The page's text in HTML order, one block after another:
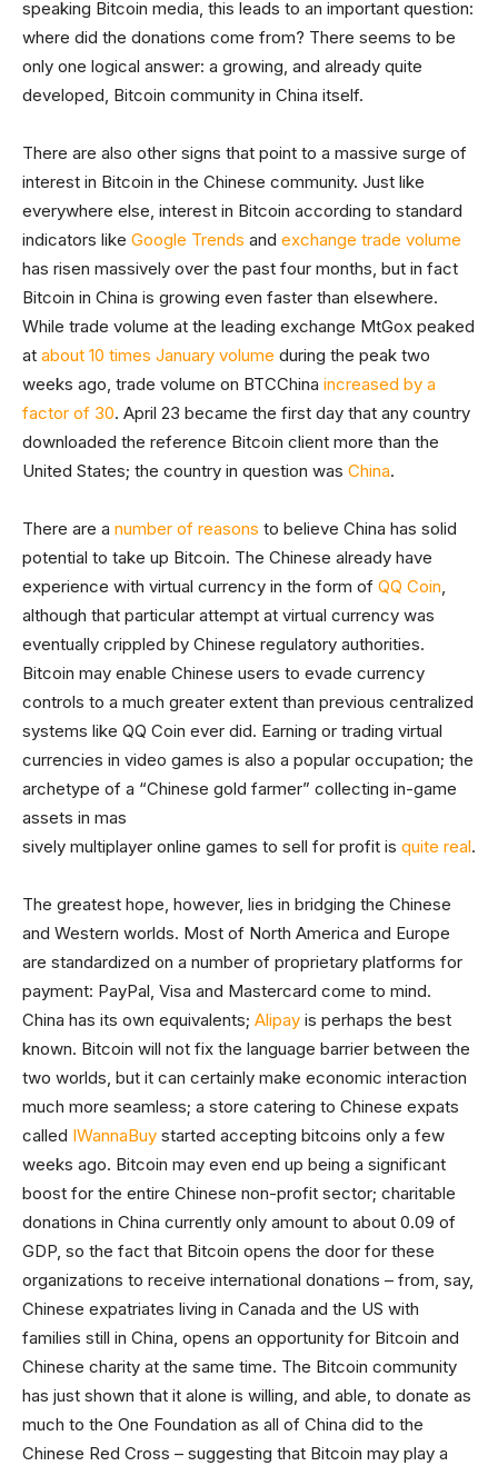
speaking Bitcoin media, this leads to an important question:
where did the donations come from? There seems to be
only one logical answer: a growing, and already quite
developed, Bitcoin community in China itself.
There are also other signs that point to a massive surge of
interest in Bitcoin in the Chinese community. Just like
everywhere else, interest in Bitcoin according to standard
indicators like Google Trends and exchange trade volume
has risen massively over the past four months, but in fact
Bitcoin in China is growing even faster than elsewhere.
While trade volume at the leading exchange MtGox peaked
at about 10 times January volume during the peak two
weeks ago, trade volume on BTCChina increased by a
factor of 30. April 23 became the first day that any country
downloaded the reference Bitcoin client more than the
United States; the country in question was China.
There are a number of reasons to believe China has solid
potential to take up Bitcoin. The Chinese already have
experience with virtual currency in the form of QQ Coin,
although that particular attempt at virtual currency was
eventually crippled by Chinese regulatory authorities.
Bitcoin may enable Chinese users to evade currency
controls to a much greater extent than previous centralized
systems like QQ Coin ever did. Earning or trading virtual
currencies in video games is also a popular occupation; the
archetype of a “Chinese gold farmer” collecting in-game
assets in mas
sively multiplayer online games to sell for profit is quite real.
The greatest hope, however, lies in bridging the Chinese
and Western worlds. Most of North America and Europe
are standardized on a number of proprietary platforms for
payment: PayPal, Visa and Mastercard come to mind.
China has its own equivalents; Alipay is perhaps the best
known. Bitcoin will not fix the language barrier between the
two worlds, but it can certainly make economic interaction
much more seamless; a store catering to Chinese expats
called IWannaBuy started accepting bitcoins only a few
weeks ago. Bitcoin may even end up being a significant
boost for the entire Chinese non-profit sector; charitable
donations in China currently only amount to about 0.09 of
GDP, so the fact that Bitcoin opens the door for these
organizations to receive international donations – from, say,
Chinese expatriates living in Canada and the US with
families still in China, opens an opportunity for Bitcoin and
Chinese charity at the same time. The Bitcoin community
has just shown that it alone is willing, and able, to donate as
much to the One Foundation as all of China did to the
Chinese Red Cross – suggesting that Bitcoin may play a